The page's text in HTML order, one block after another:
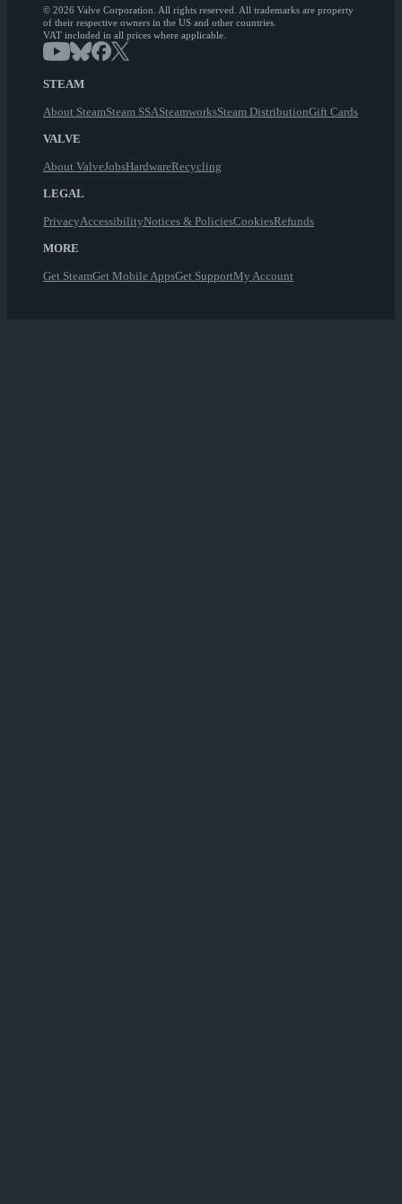
© 2026 Valve Corporation. All rights reserved. All trademarks are property
of their respective owners in the US and other countries.
VAT included in all prices where applicable.
STEAM
About SteamSteam SSASteamworksSteam DistributionGift Cards
VALVE
About ValveJobsHardwareRecycling
LEGAL
PrivacyAccessibilityNotices & PoliciesCookiesRefunds
MORE
Get SteamGet Mobile AppsGet SupportMy Account